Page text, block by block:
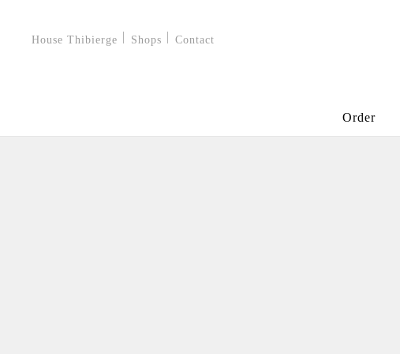
House Thibierge Shops Contact
Order